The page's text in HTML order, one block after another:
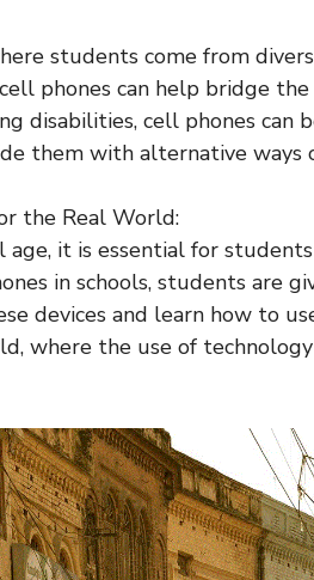
students come from
phones can help bridge
disabilities, cell phones
them with alternative ways
the Real World:
age, it is essential for
in schools, students are
devices and learn how to
where the use of